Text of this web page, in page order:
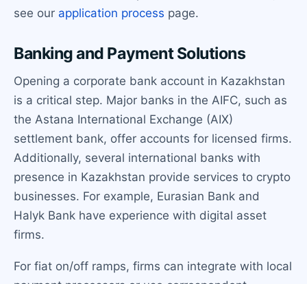
see our application process page.
Banking and Payment Solutions
Opening a corporate bank account in Kazakhstan
is a critical step. Major banks in the AIFC, such as
the Astana International Exchange (AIX)
settlement bank, offer accounts for licensed firms.
Additionally, several international banks with
presence in Kazakhstan provide services to crypto
businesses. For example, Eurasian Bank and
Halyk Bank have experience with digital asset
firms.
For fiat on/off ramps, firms can integrate with local